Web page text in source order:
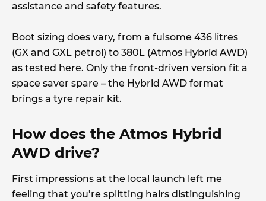
assistance and safety features.
Boot sizing does vary, from a fulsome 436 litres
(GX and GXL petrol) to 380L (Atmos Hybrid AWD)
as tested here. Only the front-driven version fit a
space saver spare – the Hybrid AWD format
brings a tyre repair kit.
How does the Atmos Hybrid
AWD drive?
First impressions at the local launch left me
feeling that you’re splitting hairs distinguishing